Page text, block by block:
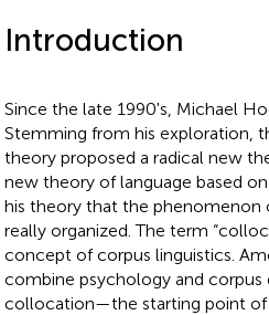
Introduction
Since the late 1990's, Michael
Stemming from his exploration,
theory proposed a radical new
new theory of language based
his theory that the phenomenon
really organized. The term
concept of corpus linguistics.
combine psychology and
collocation—the starting point of